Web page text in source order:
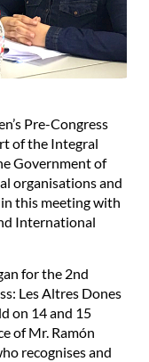
Pre-Congress
of the Integral
Government of
organisations and
this meeting with
International
for the 2nd
Les Altres Dones
on 14 and 15
of Mr. Ramón
recognises and